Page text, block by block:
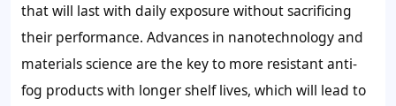
that will last with daily exposure without sacrificing
their performance. Advances in nanotechnology and
materials science are the key to more resistant anti-
fog products with longer shelf lives, which will lead to